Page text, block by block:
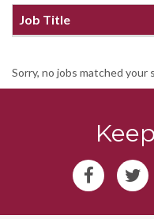
Job Title
Sorry, no jobs matched your